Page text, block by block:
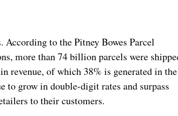
to the Pitney Bowes Parcel
more than 74 billion parcels were
revenue, of which 38% is generated in the
to grow in double-digit rates and surpass
to their customers.